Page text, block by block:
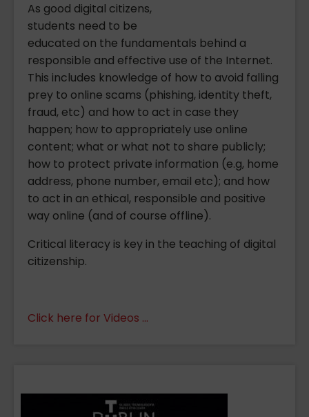
As good digital citizens,
students need to be
educated on the fundamentals behind a
responsible and effective use of the Internet.
This includes knowledge of how to avoid falling
prey to online scams (phishing, identity theft,
fraud, etc) and how to act in case they
happen; how to appropriately use online
content; what or what not to share publicly;
how to protect private information (e.g, home
address, phone number, email etc); and how
to act in an ethical, responsible and positive
way online (and of course offline).
Critical literacy is key in the teaching of digital
citizenship.
Click here for Videos ...